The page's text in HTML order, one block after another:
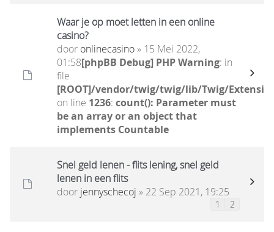
Waar je op moet letten in een online
casino?
door onlinecasino» 15 Mei 2022,
01:58[phpBB Debug] PHP Warning: in
file
[ROOT]/vendor/twig/twig/lib/Twig/
on line 1236: count(): Parameter must
be an array or an object that
implements Countable
Snel geld lenen - flits lening, snel geld
lenen in een flits
door jennyschecoj » 22 Sep 2021, 19:25
1 2